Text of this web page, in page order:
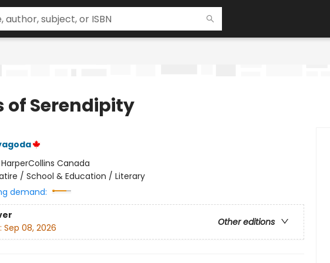
of Serendipity
HarperCollins Canada
/ School & Education / Literary
demand:
Other editions
Sep 08, 2026